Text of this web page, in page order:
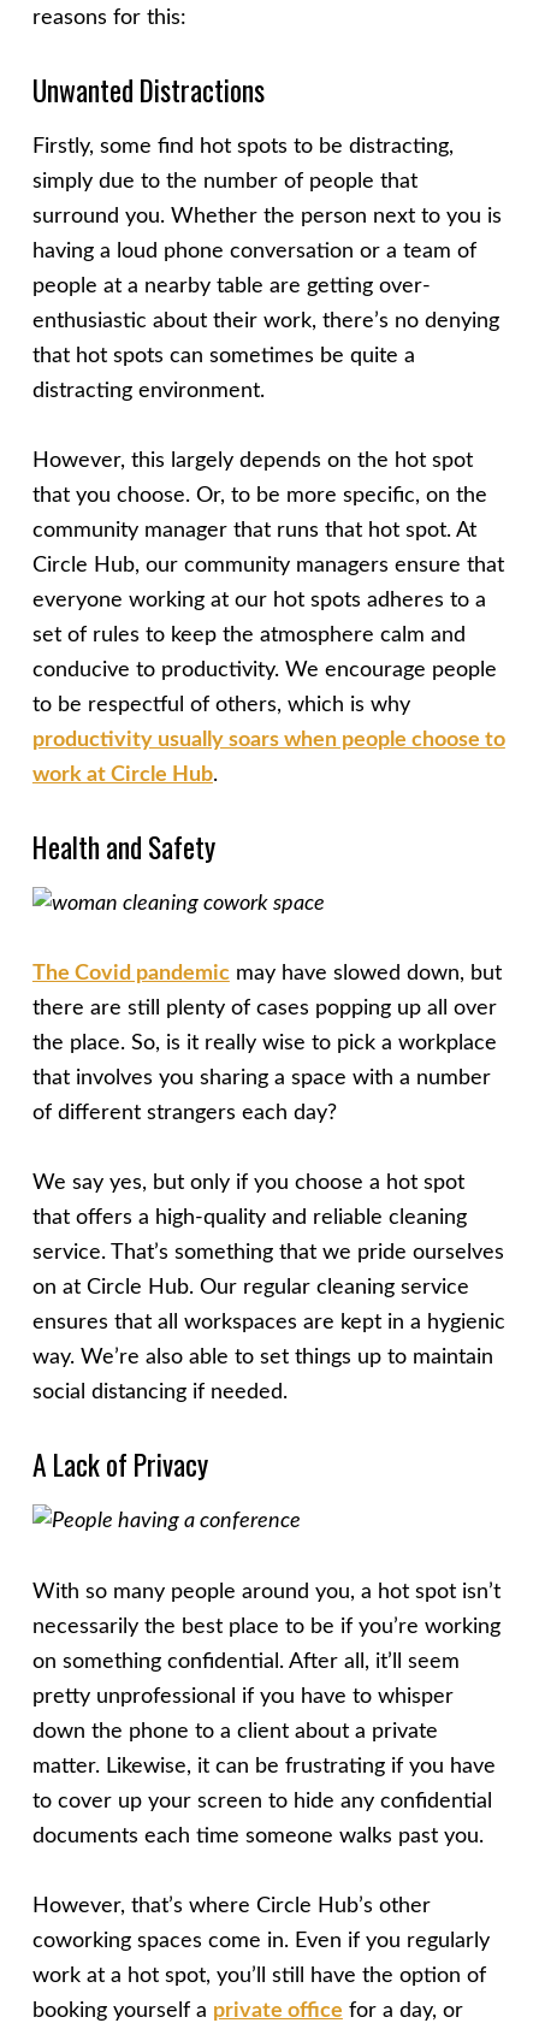
reasons for this:
Unwanted Distractions
Firstly, some find hot spots to be distracting,
simply due to the number of people that
surround you. Whether the person next to you is
having a loud phone conversation or a team of
people at a nearby table are getting over-
enthusiastic about their work, there’s no denying
that hot spots can sometimes be quite a
distracting environment.
However, this largely depends on the hot spot
that you choose. Or, to be more specific, on the
community manager that runs that hot spot. At
Circle Hub, our community managers ensure that
everyone working at our hot spots adheres to a
set of rules to keep the atmosphere calm and
conducive to productivity. We encourage people
to be respectful of others, which is why
productivity usually soars when people choose to
work at Circle Hub.
Health and Safety
The Covid pandemicmay have slowed down, but
there are still plenty of cases popping up all over
the place. So, is it really wise to pick a workplace
that involves you sharing a space with a number
of different strangers each day?
We say yes, but only if you choose a hot spot
that offers a high-quality and reliable cleaning
service. That’s something that we pride ourselves
on at Circle Hub. Our regular cleaning service
ensures that all workspaces are kept in a hygienic
way. We’re also able to set things up to maintain
social distancing if needed.
A Lack of Privacy
With so many people around you, a hot spot isn’t
necessarily the best place to be if you’re working
on something confidential. After all, it’ll seem
pretty unprofessional if you have to whisper
down the phone to a client about a private
matter. Likewise, it can be frustrating if you have
to cover up your screen to hide any confidential
documents each time someone walks past you.
However, that’s where Circle Hub’s other
coworking spaces come in. Even if you regularly
work at a hot spot, you’ll still have the option of
booking yourself a private office for a day, or